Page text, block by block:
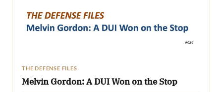
THE DEFENSE FILES
Melvin Gordon: A DUI Won on the Stop